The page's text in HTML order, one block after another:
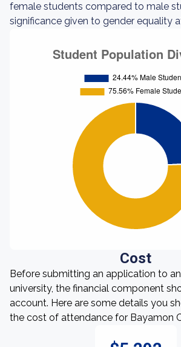
female students compared to male
significance given to gender equality
Cost
Before submitting an application to
university, the financial component
account. Here are some details you
the cost of attendance for Bayamon